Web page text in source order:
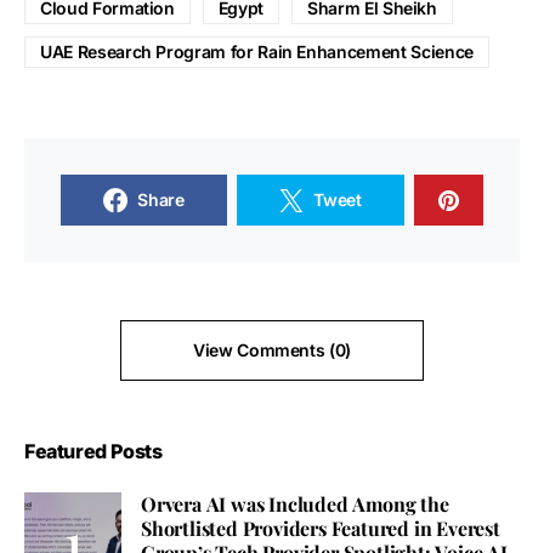
Cloud Formation Egypt Sharm El Sheikh
UAE Research Program for Rain Enhancement Science
Share Tweet
View Comments (0)
Featured Posts
Orvera AI was Included Among the
Shortlisted Providers Featured in Everest